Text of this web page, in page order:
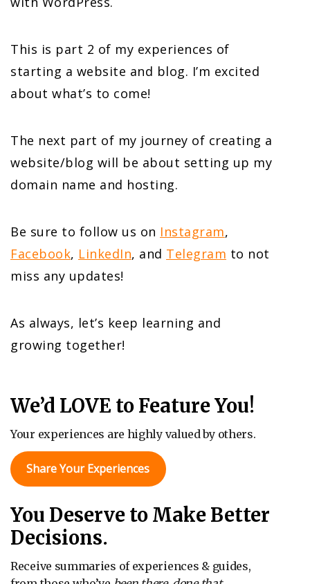
This is part 2 of my experiences of
starting a website and blog. I’m excited
about what’s to come!
The next part of my journey of creating a
website/blog will be about setting up my
domain name and hosting.
Be sure to follow us on Instagram,
Facebook, LinkedIn, and Telegram to not
miss any updates!
As always, let’s keep learning and
growing together!
We’d LOVE to Feature You!
Your experiences are highly valued by others.
Share Your Experiences
You Deserve to Make Better
Decisions.
Receive summaries of experiences & guides,